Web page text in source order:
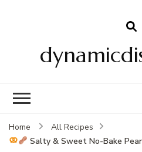
Home
All Recipes
Salty & Sweet No-Bake